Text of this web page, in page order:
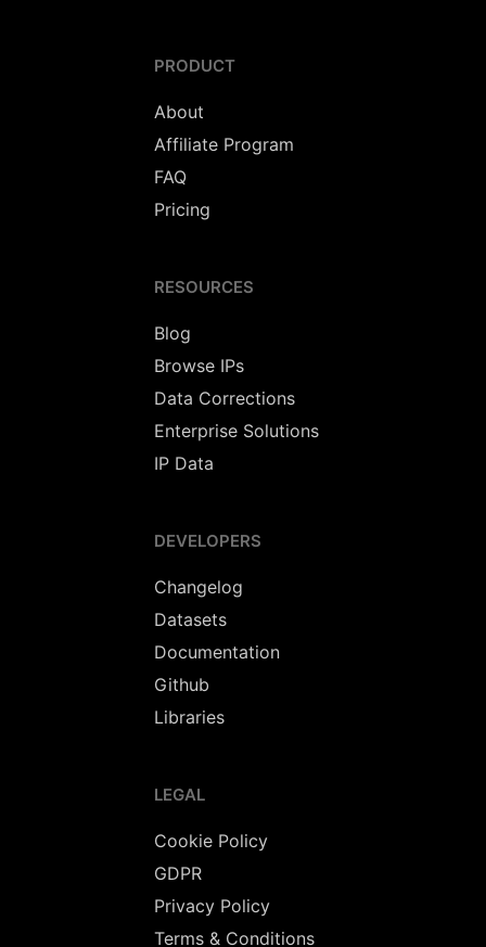
PRODUCT
About
Affiliate Program
FAQ
Pricing
RESOURCES
Blog
Browse IPs
Data Corrections
Enterprise Solutions
IP Data
DEVELOPERS
Changelog
Datasets
Documentation
Github
Libraries
LEGAL
Cookie Policy
GDPR
Privacy Policy
Terms & Conditions